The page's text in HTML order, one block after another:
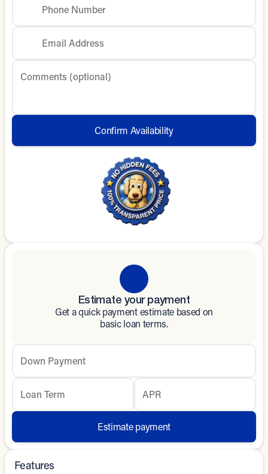
Phone Number
Email Address
Comments (optional)
Confirm Availability
Estimate your payment
Get a quick payment estimate based on
basic loan terms.
Down Payment
Loan Term APR
Estimate payment
Features